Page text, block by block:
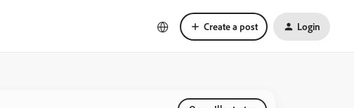
Create a post Login